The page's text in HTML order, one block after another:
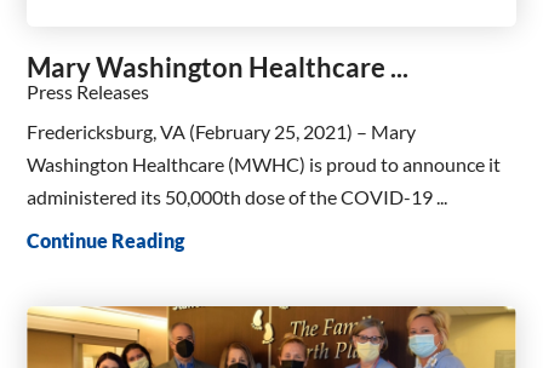
Mary Washington Healthcare ...
Press Releases
Fredericksburg, VA (February 25, 2021) – Mary
Washington Healthcare (MWHC) is proud to announce it
administered its 50,000th dose of the COVID-19 ...
Continue Reading